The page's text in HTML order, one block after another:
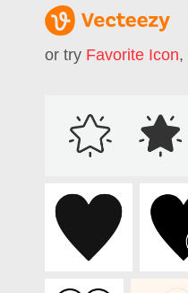
or try Favorite Icon,